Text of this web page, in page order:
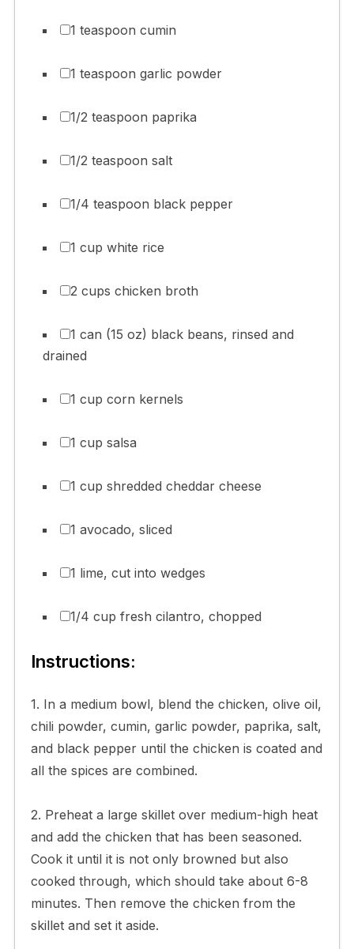
1 teaspoon cumin
1 teaspoon garlic powder
1/2 teaspoon paprika
1/2 teaspoon salt
1/4 teaspoon black pepper
1 cup white rice
2 cups chicken broth
1 can (15 oz) black beans, rinsed and
drained
1 cup corn kernels
1 cup salsa
1 cup shredded cheddar cheese
1 avocado, sliced
1 lime, cut into wedges
1/4 cup fresh cilantro, chopped
Instructions:
1. In a medium bowl, blend the chicken, olive oil,
chili powder, cumin, garlic powder, paprika, salt,
and black pepper until the chicken is coated and
all the spices are combined.
2. Preheat a large skillet over medium-high heat
and add the chicken that has been seasoned.
Cook it until it is not only browned but also
cooked through, which should take about 6-8
minutes. Then remove the chicken from the
skillet and set it aside.